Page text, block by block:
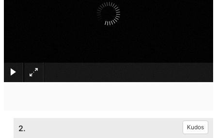
2. Kudos